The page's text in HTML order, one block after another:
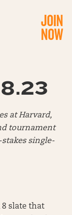
JOIN
NOW
at Harvard,
tournament
single-
8 slate that